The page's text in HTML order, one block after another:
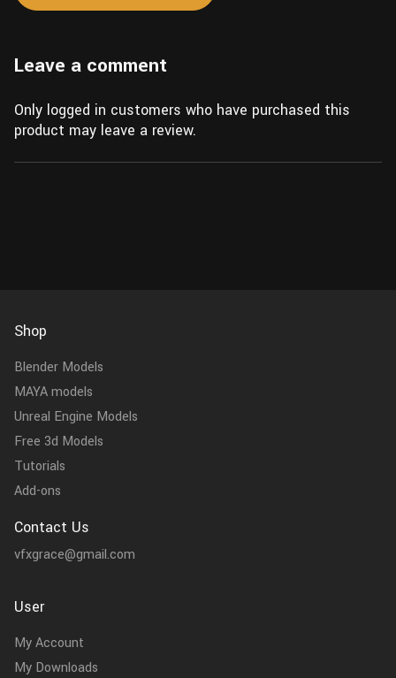
Leave a comment
Only logged in customers who have purchased this
product may leave a review.
Shop
Blender Models
MAYA models
Unreal Engine Models
Free 3d Models
Tutorials
Add-ons
Contact Us
vfxgrace@gmail.com
User
My Account
My Downloads